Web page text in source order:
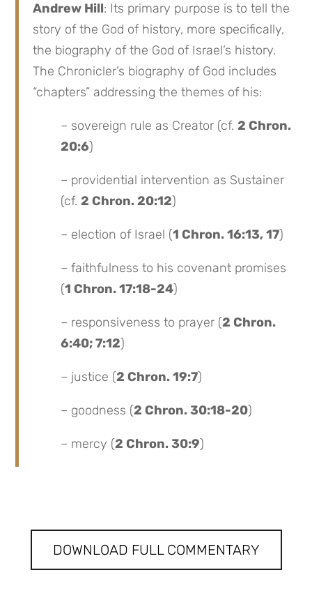
Andrew Hill: Its primary purpose is to tell the
story of the God of history, more specifically,
the biography of the God of Israel’s history.
The Chronicler’s biography of God includes
“chapters” addressing the themes of his:
– sovereign rule as Creator (cf.2 Chron.
20:6)
– providential intervention as Sustainer
(cf.2 Chron. 20:12)
– election of Israel (1 Chron. 16:13, 17)
– faithfulness to his covenant promises
(1 Chron. 17:18-24)
– responsiveness to prayer (2 Chron.
6:40; 7:12)
– justice (2 Chron. 19:7)
– goodness (2 Chron. 30:18-20)
– mercy (2 Chron. 30:9)
DOWNLOAD FULL COMMENTARY